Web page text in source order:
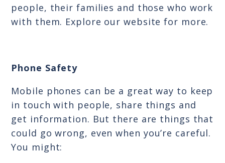
people, their families and those who work
with them. Explore our website for more.
Phone Safety
Mobile phones can be a great way to keep
in touch with people, share things and
get information. But there are things that
could go wrong, even when you’re careful.
You might: